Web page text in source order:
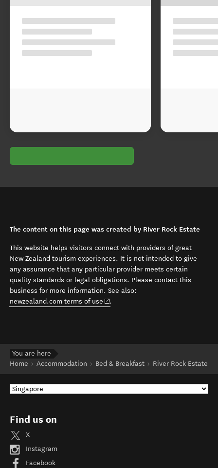
The content on this page was created by River Rock Estate
This website helps visitors connect with providers of great
New Zealand tourism experiences. It is not intended to give
any assurance that any particular provider meets certain
quality standards or legal obligations. Please contact this
business for more information. See also:
newzealand.com terms of use (opens in new window)
.
You are here
Home
Accommodation Bed & Breakfast River Rock Estate
Find us on
X
Instagram
Facebook